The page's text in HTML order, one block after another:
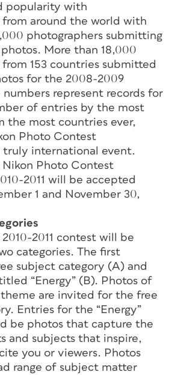
popularity with
from around the world with
photographers submitting
photos. More than 18,000
153 countries submitted
for the 2008-2009
numbers represent records for
of entries by the most
the most countries ever,
Photo Contest
truly international event.
Photo Contest
2011 will be accepted
1 and November 30,
2011 contest will be
categories. The first
subject category (A) and
“Energy” (B). Photos of
are invited for the free
Entries for the “Energy”
be photos that capture the
and subjects that inspire,
you or viewers. Photos
range of subject matter